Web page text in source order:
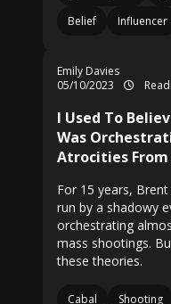
Belief
Influencer
Emily Davies
05/10/2023
I Used To
Was
Atrocities From
For 15 years,
run by a shadowy
orchestrating
mass shootings.
these theories.
Cabal Shooting